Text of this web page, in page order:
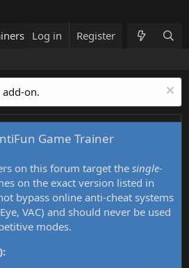
Trainers List What's new
Log in Register
add-on.
Game Trainer
on this forum target thesingle-
on the exact version listed in
bypass online anti-cheat systems
VAC) and should never be used
modes.